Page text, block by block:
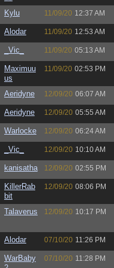
Kylu 11/09/20 12:37 AM
Alodar 11/09/20 12:53 AM
_Vic_ 11/09/20 05:13 AM
Maximuu
us
11/09/20 02:53 PM
Aeridyne 12/09/20 06:07 AM
Aeridyne 12/09/20 05:55 AM
Warlocke 12/09/20 06:24 AM
_Vic_ 12/09/20 10:10 AM
kanisatha 12/09/20 02:55 PM
KillerRab
bit
12/09/20 08:06 PM
Talaverus 12/09/20 10:17 PM
Alodar 07/10/20 11:26 PM
WarBaby
07/10/20 11:28 PM